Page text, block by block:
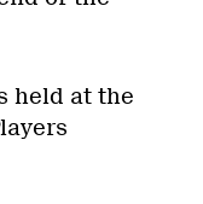
held at the